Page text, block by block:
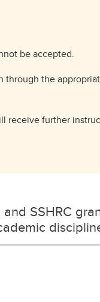
be accepted.
the
receive further
SSHRC